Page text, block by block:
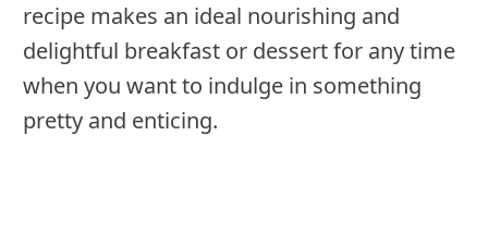
recipe makes an ideal nourishing and
delightful breakfast or dessert for any time
when you want to indulge in something
pretty and enticing.